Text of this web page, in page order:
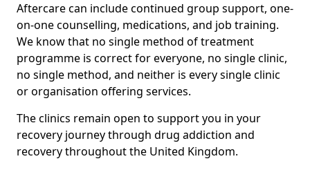
Aftercare can include continued group support, one-
on-one counselling, medications, and job training.
We know that no single method of treatment
programme is correct for everyone, no single clinic,
no single method, and neither is every single clinic
or organisation offering services.
The clinics remain open to support you in your
recovery journey through drug addiction and
recovery throughout the United Kingdom.